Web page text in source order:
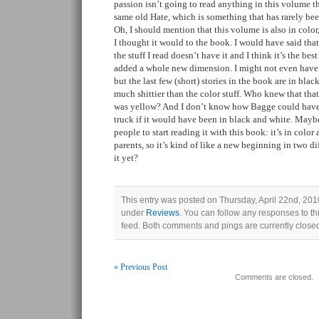
passion isn’t going to read anything in this volume
same old Hate, which is something that has rarely
Oh, I should mention that this volume is also in
I thought it would to the book. I would have said
the stuff I read doesn’t have it and I think it’s the
added a whole new dimension. I might not even
but the last few (short) stories in the book are in
much shittier than the color stuff. Who knew that
was yellow? And I don’t know how Bagge could
truck if it would have been in black and white.
people to start reading it with this book: it’s in color
parents, so it’s kind of like a new beginning in two
it yet?
This entry was posted on Thursday, April 22nd,
under Reviews. You can follow any responses to
feed. Both comments and pings are currently
« Previous Post
Comments are closed.